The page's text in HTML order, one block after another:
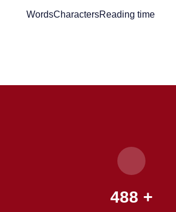
WordsCharactersReading time
680 +